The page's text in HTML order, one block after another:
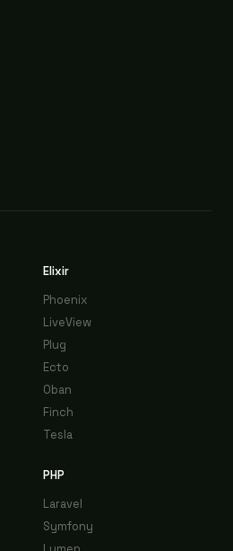
Elixir
Phoenix
LiveView
Plug
Ecto
Oban
Finch
Tesla
PHP
Laravel
Symfony